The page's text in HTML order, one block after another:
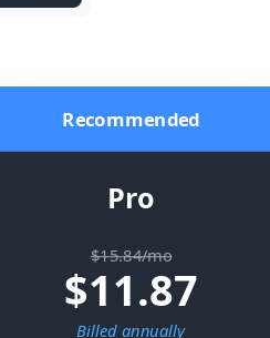
Recommended
Pro
$15.84/mo
$11.87
Billedannually